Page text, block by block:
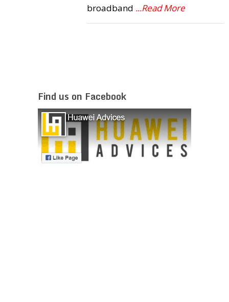
broadband ...Read More
Find us on Facebook